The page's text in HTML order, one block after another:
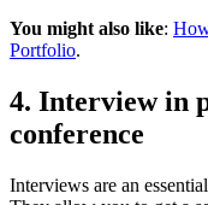
You might also like:
Portfolio.
4. Interview in
conference
Interviews are an